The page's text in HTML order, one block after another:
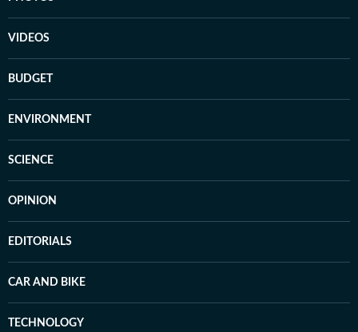
VIDEOS
BUDGET
ENVIRONMENT
SCIENCE
OPINION
EDITORIALS
CAR AND BIKE
TECHNOLOGY